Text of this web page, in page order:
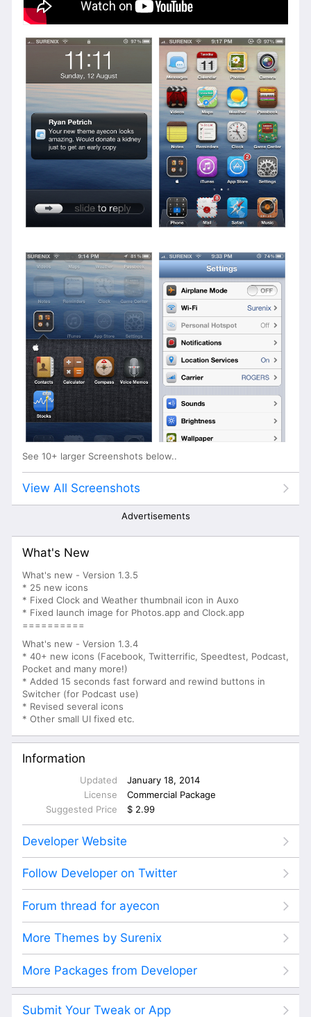
See 10+ larger Screenshots below..
View All Screenshots
Advertisements
What's New
What's new - Version 1.3.5
* 25 new icons
* Fixed Clock and Weather thumbnail icon in Auxo
* Fixed launch image for Photos.app and Clock.app
==========
What's new - Version 1.3.4
* 40+ new icons (Facebook, Twitterrific, Speedtest, Podcast,
Pocket and many more!)
* Added 15 seconds fast forward and rewind buttons in
Switcher (for Podcast use)
* Revised several icons
* Other small UI fixed etc.
Information
Updated
January 18, 2014
License
Commercial Package
Suggested Price
$ 2.99
Developer Website
Follow Developer on Twitter
Forum thread for ayecon
More Themes by Surenix
More Packages from Developer
Submit Your Tweak or App